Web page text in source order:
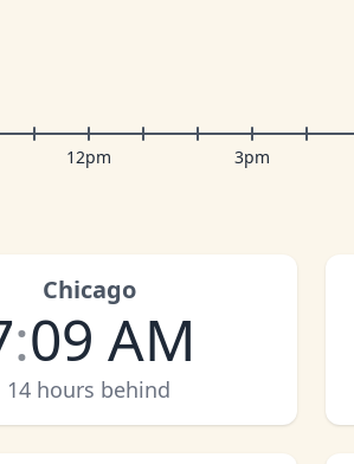
12pm 3pm
Chicago
:09 AM
14 hours behind